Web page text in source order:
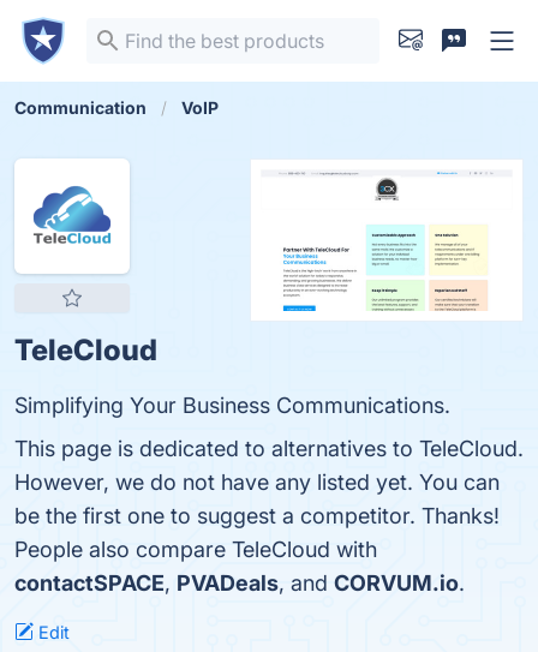
Communication VoIP
TeleCloud
Simplifying Your Business Communications.
This page is dedicated to alternatives to TeleCloud.
However, we do not have any listed yet. You can
be the first one to suggest a competitor. Thanks!
People also compare TeleCloud with
contactSPACE, PVADeals, and CORVUM.io.
Edit